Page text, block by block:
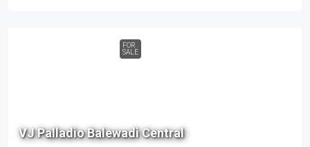
FOR
SALE
cr
to
VJ Palladio Balewadi Central